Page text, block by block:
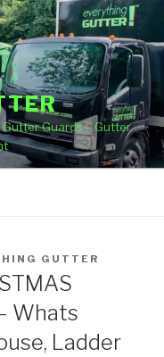
Guards – Gutter
GUTTER
Whats
Ladder